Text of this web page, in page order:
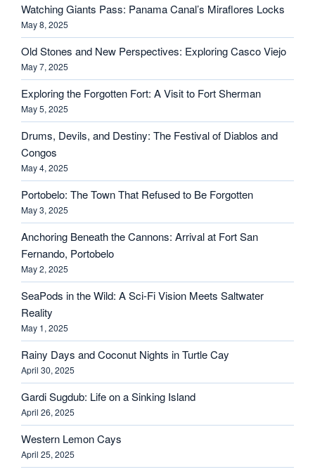
Watching Giants Pass: Panama Canal’s Miraflores Locks
May 8, 2025
Old Stones and New Perspectives: Exploring Casco Viejo
May 7, 2025
Exploring the Forgotten Fort: A Visit to Fort Sherman
May 5, 2025
Drums, Devils, and Destiny: The Festival of Diablos and
Congos
May 4, 2025
Portobelo: The Town That Refused to Be Forgotten
May 3, 2025
Anchoring Beneath the Cannons: Arrival at Fort San
Fernando, Portobelo
May 2, 2025
SeaPods in the Wild: A Sci-Fi Vision Meets Saltwater
Reality
May 1, 2025
Rainy Days and Coconut Nights in Turtle Cay
April 30, 2025
Gardi Sugdub: Life on a Sinking Island
April 26, 2025
Western Lemon Cays
April 25, 2025